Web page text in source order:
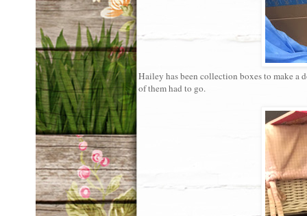
Hailey has been collection boxes to make a
of them had to go.